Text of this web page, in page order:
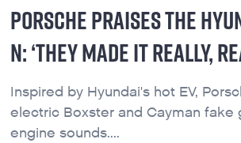
PORSCHE PRAISES THE
N: ‘THEY MADE IT REALLY,
Inspired by Hyundai's hot EV,
electric Boxster and Cayman fake
engine sounds....